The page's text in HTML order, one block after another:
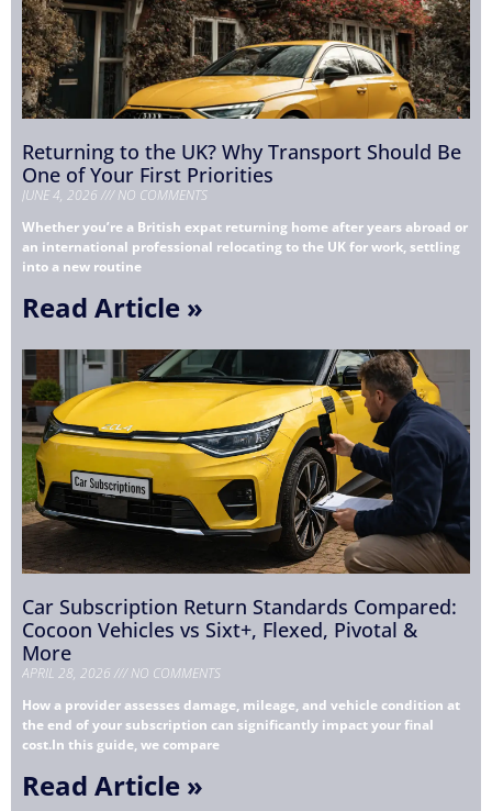
Returning to the UK? Why Transport Should Be
One of Your First Priorities
JUNE 4, 2026
NO COMMENTS
Whether you’re a British expat returning home after years abroad or
an international professional relocating to the UK for work, settling
into a new routine
Read Article »
Car Subscription Return Standards Compared:
Cocoon Vehicles vs Sixt+, Flexed, Pivotal &
More
APRIL 28, 2026
NO COMMENTS
How a provider assesses damage, mileage, and vehicle condition at
the end of your subscription can significantly impact your final
cost.In this guide, we compare
Read Article »